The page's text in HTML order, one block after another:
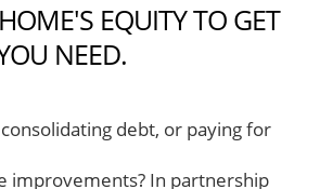
EQUITY TO GET
NEED.
debt, or paying for
improvements? In partnership